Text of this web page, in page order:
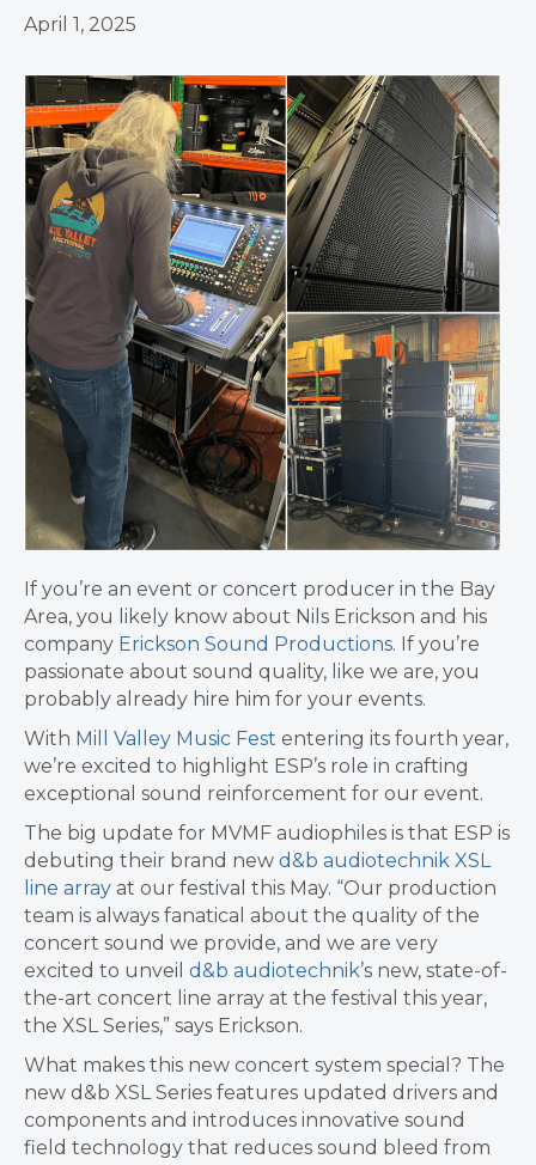
April 1, 2025
If you’re an event or concert producer in the Bay
Area, you likely know about Nils Erickson and his
company Erickson Sound Productions. If you’re
passionate about sound quality, like we are, you
probably already hire him for your events.
With Mill Valley Music Fest entering its fourth year,
we’re excited to highlight ESP’s role in crafting
exceptional sound reinforcement for our event.
The big update for MVMF audiophiles is that ESP is
debuting their brand new d&b audiotechnik XSL
line array at our festival this May. “Our production
team is always fanatical about the quality of the
concert sound we provide, and we are very
excited to unveil d&b audiotechnik’s new, state-of-
the-art concert line array at the festival this year,
the XSL Series,” says Erickson.
What makes this new concert system special? The
new d&b XSL Series features updated drivers and
components and introduces innovative sound
field technology that reduces sound bleed from